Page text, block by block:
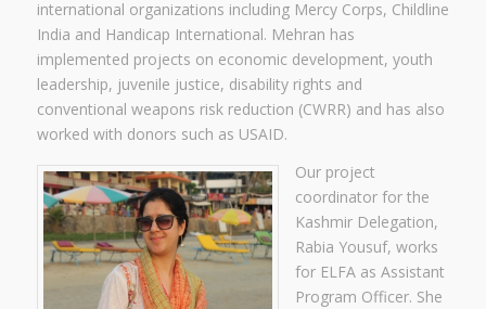
international organizations including Mercy Corps, Childline
India and Handicap International. Mehran has
implemented projects on economic development, youth
leadership, juvenile justice, disability rights and
conventional weapons risk reduction (CWRR) and has also
worked with donors such as USAID.
Our project
coordinator for the
Kashmir Delegation,
Rabia Yousuf, works
for ELFA as Assistant
Program Officer. She